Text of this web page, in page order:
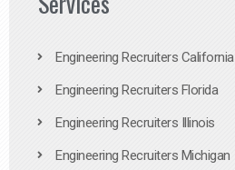
Engineering Recruiters California
Engineering Recruiters Florida
Engineering Recruiters Illinois
Engineering Recruiters Michigan